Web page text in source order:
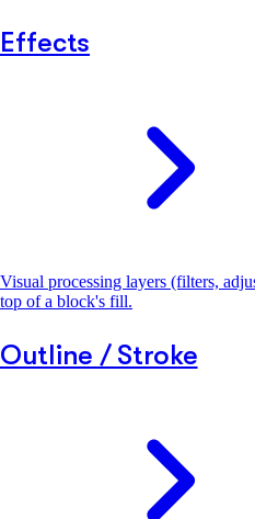
Effects
Visual processing layers (filters,
top of a block's fill.
Outline / Stroke